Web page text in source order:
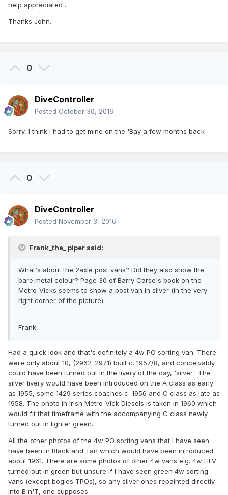
help appreciated .
Thanks John.
0
DiveController
Posted October 30, 2016
Sorry, I think I had to get mine on the 'Bay a few months back
0
DiveController
Posted November 3, 2016
Frank_the_ piper said:
What's about the 2axle post vans? Did they also show the
bare metal colour? Page 30 of Barry Carse's book on the
Metro-Vicks seems to show a post van in silver (in the very
right corner of the picture).
Frank
Had a quick look and that's definitely a 4w PO sorting van. There
were only about 10, (2962-2971) built c. 1957/8, and conceivably
could have been turned out in the livery of the day, 'silver'. The
silver livery would have been introduced on the A class as early
as 1955, some 1429 series coaches c. 1956 and C class as late as
1958. The photo in Irish Metro-Vick Diesels is taken in 1960 which
would fit that timeframe with the accompanying C class newly
turned out in lighter green.
All the other photos of the 4w PO sorting vans that I have seen
have been in Black and Tan which would have been introduced
about 1961. There are some photos of other 4w vans e.g. 4w HLV
turned out in green but unsure if I have seen green 4w sorting
vans (except bogies TPOs), so any silver ones repainted directly
into B'n'T, one supposes.